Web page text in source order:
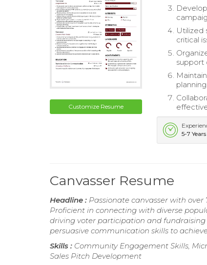
Customize Resume
Utilized
critical
support
planning.
5-7 Years
Canvasser Resume
Headline : Passionate canvasser with
Proficient in connecting with diverse
driving voter participation and
persuasive communication skills to
Skills : Community Engagement Skills,
Sales Pitch Development